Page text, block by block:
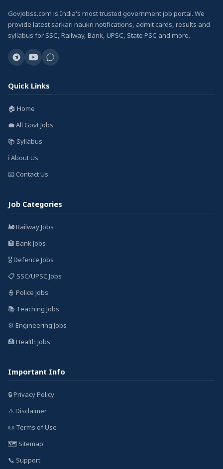
GovJobss.com is India's most trusted government job portal. We
provide latest sarkari naukri notifications, admit cards, results and
syllabus for SSC, Railway, Bank, UPSC, State PSC and more.
Quick Links
🏠 Home
💼 All Govt Jobs
📚 Syllabus
ℹ️ About Us
📧 Contact Us
Job Categories
🚂 Railway Jobs
🏦 Bank Jobs
🎖️ Defence Jobs
📋 SSC/UPSC Jobs
👮 Police Jobs
📚 Teaching Jobs
⚙️ Engineering Jobs
🏥 Health Jobs
Important Info
🔒 Privacy Policy
⚠️ Disclaimer
📜 Terms of Use
🗺️ Sitemap
📞 Support